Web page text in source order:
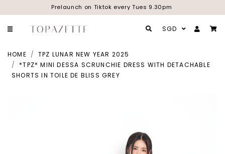
Prelaunch on Tiktok every Tues 9.30pm
SGD
HOME
TPZ LUNAR NEW YEAR 2025
*TPZ* MINI DESSA SCRUNCHIE DRESS WITH DETACHABLE
SHORTS IN TOILE DE BLISS GREY